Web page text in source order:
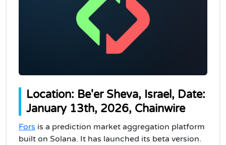
Location: Be'er Sheva, Israel, Date:
January 13th, 2026, Chainwire
Fors is a prediction market aggregation platform
built on Solana. It has launched its beta version.